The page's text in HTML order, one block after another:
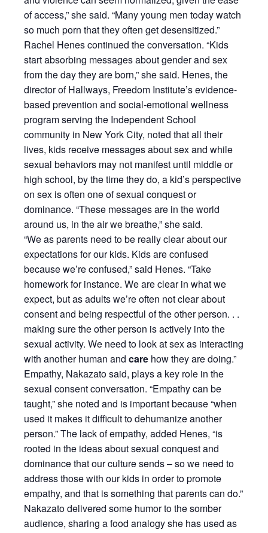
of access,” she said. “Many young men today watch
so much porn that they often get desensitized.”
Rachel Henes continued the conversation. “Kids
start absorbing messages about gender and sex
from the day they are born,” she said. Henes, the
director of Hallways, Freedom Institute’s evidence-
based prevention and social-emotional wellness
program serving the Independent School
community in New York City, noted that all their
lives, kids receive messages about sex and while
sexual behaviors may not manifest until middle or
high school, by the time they do, a kid’s perspective
on sex is often one of sexual conquest or
dominance. “These messages are in the world
around us, in the air we breathe,” she said.
“We as parents need to be really clear about our
expectations for our kids. Kids are confused
because we’re confused,” said Henes. “Take
homework for instance. We are clear in what we
expect, but as adults we’re often not clear about
consent and being respectful of the other person. . .
making sure the other person is actively into the
sexual activity. We need to look at sex as interacting
with another human and care how they are doing.”
Empathy, Nakazato said, plays a key role in the
sexual consent conversation. “Empathy can be
taught,” she noted and is important because “when
used it makes it difficult to dehumanize another
person.” The lack of empathy, added Henes, “is
rooted in the ideas about sexual conquest and
dominance that our culture sends – so we need to
address those with our kids in order to promote
empathy, and that is something that parents can do.”
Nakazato delivered some humor to the somber
audience, sharing a food analogy she has used as